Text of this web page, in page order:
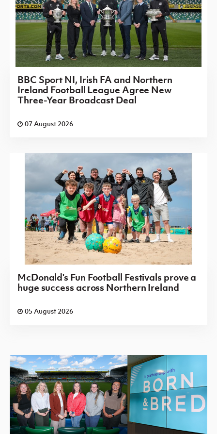
BBC Sport NI, Irish FA and Northern
Ireland Football League Agree New
Three-Year Broadcast Deal
07 August 2026
McDonald's Fun Football Festivals prove a
huge success across Northern Ireland
05 August 2026